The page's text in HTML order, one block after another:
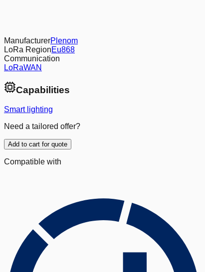
ManufacturerPlenom
LoRa RegionEu868
Communication
LoRaWAN
Capabilities
Smart lighting
Need a tailored offer?
Add to cart for quote
Compatible with